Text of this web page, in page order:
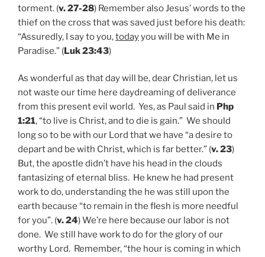
torment. (v. 27-28) Remember also Jesus’ words to the
thief on the cross that was saved just before his death:
“Assuredly, I say to you,todayyou will be with Me in
Paradise.” (Luk 23:43)
As wonderful as that day will be, dear Christian, let us
not waste our time here daydreaming of deliverance
from this present evil world. Yes, as Paul said in Php
1:21, “to live is Christ, and to die is gain.” We should
long so to be with our Lord that we have “a desire to
depart and be with Christ, which is far better.” (v. 23)
But, the apostle didn’t have his head in the clouds
fantasizing of eternal bliss. He knew he had present
work to do, understanding the he was still upon the
earth because “to remain in the flesh is more needful
for you”. (v. 24) We’re here because our labor is not
done. We still have work to do for the glory of our
worthy Lord. Remember, “the hour is coming in which